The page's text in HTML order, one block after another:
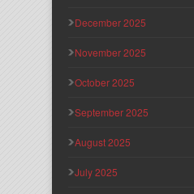
December 2025
November 2025
October 2025
September 2025
August 2025
July 2025